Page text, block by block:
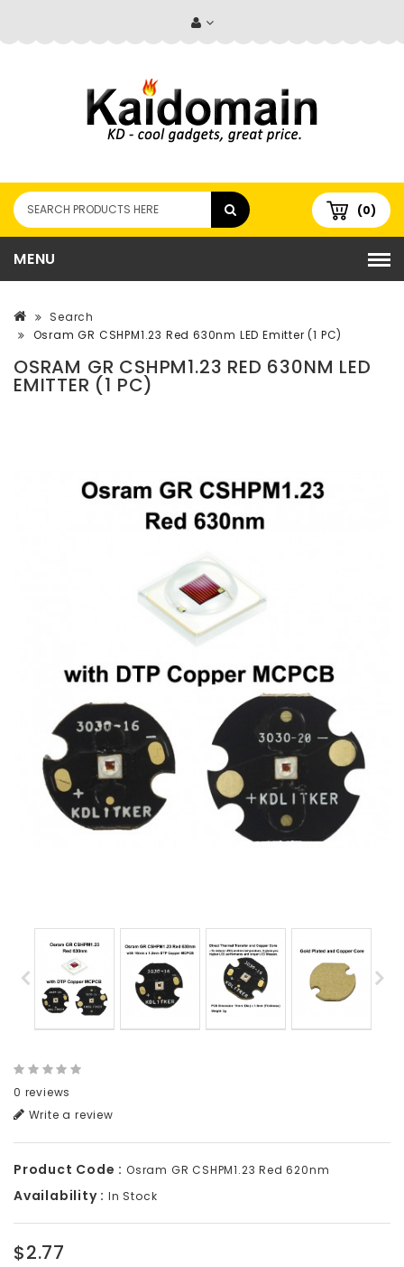
(0)
MENU
Search
Osram GR CSHPM1.23 Red 630nm LED Emitter (1 PC)
OSRAM GR CSHPM1.23 RED 630NM LED
EMITTER (1 PC)
0 reviews
Write a review
Product Code : Osram GR CSHPM1.23 Red 620nm
Availability : In Stock
$2.77